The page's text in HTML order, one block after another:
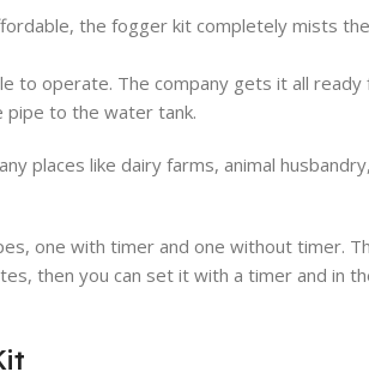
the fogger kit completely mists
to operate. The company gets it all
pipe to the water tank.
places like dairy farms, animal
one with timer and one without timer.
then you can set it with a timer and in